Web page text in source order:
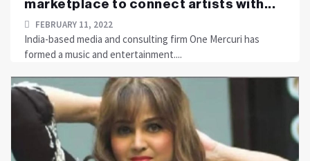
marketplace to connect artists with...
FEBRUARY 11, 2022
India-based media and consulting firm One Mercuri has
formed a music and entertainment....